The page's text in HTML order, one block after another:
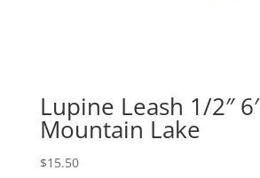
Lupine Leash 1/2″ 6′
Mountain Lake
$15.50